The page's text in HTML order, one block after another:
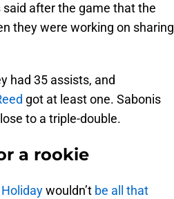
said after the game that the
they were working on sharing
had 35 assists, and
got at least one. Sabonis
to a triple-double.
a rookie
wouldn’t be all that